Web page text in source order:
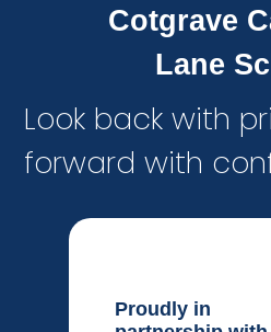
Cotgrave
Lane
Look back with
forward with
Proudly in